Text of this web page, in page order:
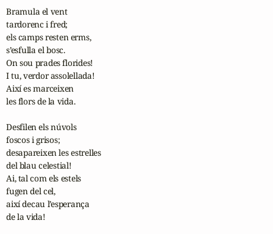
Bramula el vent
tardorenc i fred;
els camps resten erms,
s’esfulla el bosc.
On sou prades florides!
I tu, verdor assolellada!
Així es marceixen
les flors de la vida.
Desfilen els núvols
foscos i grisos;
desapareixen les estrelles
del blau celestial!
Ai, tal com els estels
fugen del cel,
així decau l’esperança
de la vida!